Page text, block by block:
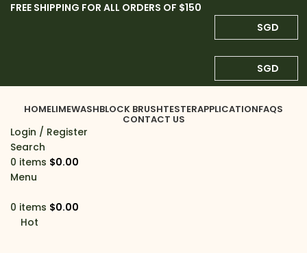
FREE SHIPPING FOR ALL ORDERS OF $150
SGD
SGD
HOMELIMEWASHBLOCK BRUSHTESTERAPPLICATIONFAQS
CONTACT US
Login / Register
Search
0 items $0.00
Menu
0 items $0.00
Hot